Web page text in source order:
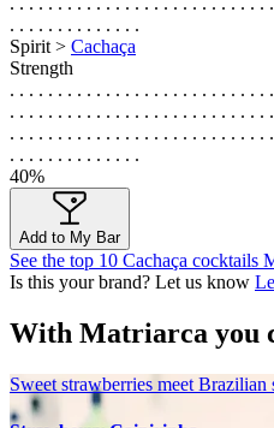
. . . . . . . . . . . . . .
Spirit > Cachaça
Strength
. . . . . . . . . . . . . . . . . . . . . . . . . . .
. . . . . . . . . . . . . . . . . . . . . . . . . . .
. . . . . . . . . . . . . . . . . . . . . . . . . . .
. . . . . . . . . . . . . .
40%
Add to My Bar
See the top 10 Cachaça cocktails
Is this your brand? Let us know
With Matriarca you
Sweet strawberries meet Brazilian